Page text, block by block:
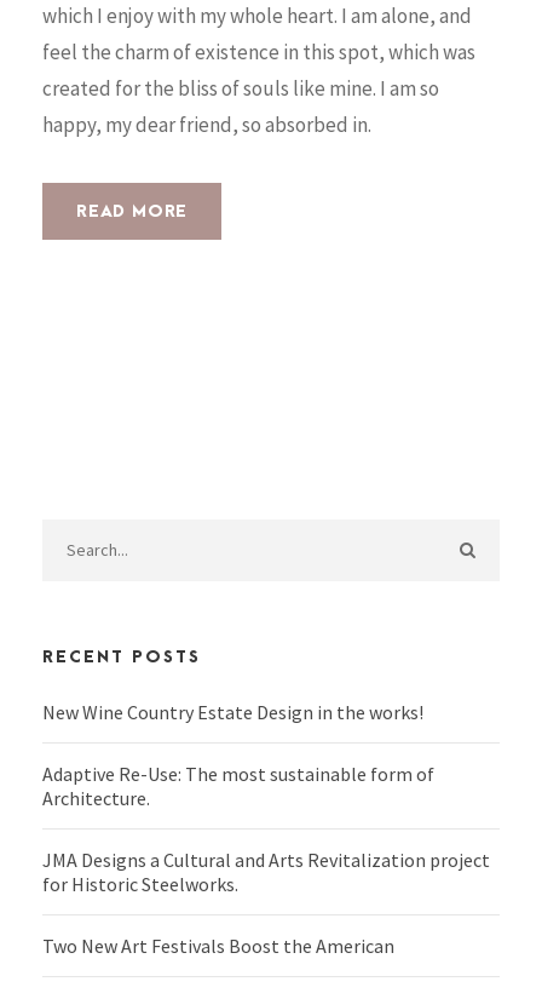
which I enjoy with my whole heart. I am alone, and
feel the charm of existence in this spot, which was
created for the bliss of souls like mine. I am so
happy, my dear friend, so absorbed in.
READ MORE
RECENT POSTS
New Wine Country Estate Design in the works!
Adaptive Re-Use: The most sustainable form of
Architecture.
JMA Designs a Cultural and Arts Revitalization project
for Historic Steelworks.
Two New Art Festivals Boost the American